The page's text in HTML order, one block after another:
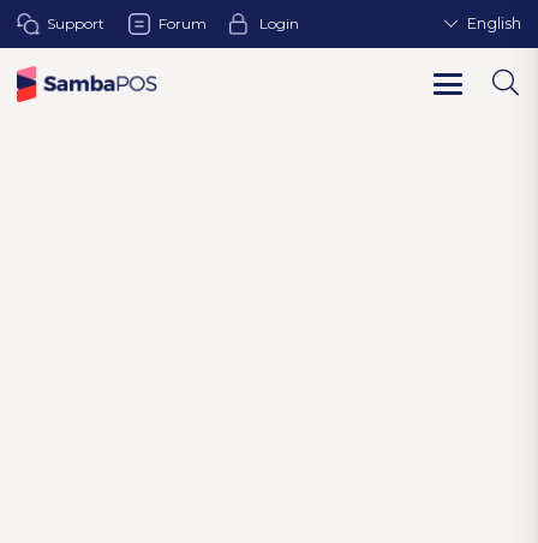
Support Forum Login English